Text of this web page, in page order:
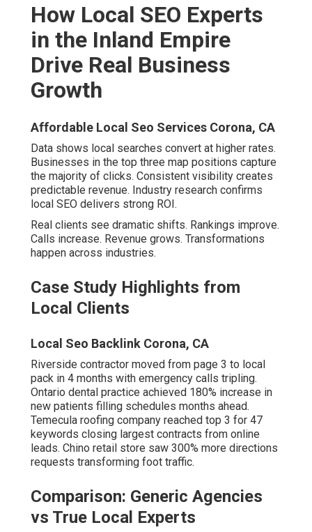
How Local SEO Experts
in the Inland Empire
Drive Real Business
Growth
Affordable Local Seo Services Corona, CA
Data shows local searches convert at higher rates.
Businesses in the top three map positions capture
the majority of clicks. Consistent visibility creates
predictable revenue. Industry research confirms
local SEO delivers strong ROI.
Real clients see dramatic shifts. Rankings improve.
Calls increase. Revenue grows. Transformations
happen across industries.
Case Study Highlights from
Local Clients
Local Seo Backlink Corona, CA
Riverside contractor moved from page 3 to local
pack in 4 months with emergency calls tripling.
Ontario dental practice achieved 180% increase in
new patients filling schedules months ahead.
Temecula roofing company reached top 3 for 47
keywords closing largest contracts from online
leads. Chino retail store saw 300% more directions
requests transforming foot traffic.
Comparison: Generic Agencies
vs True Local Experts